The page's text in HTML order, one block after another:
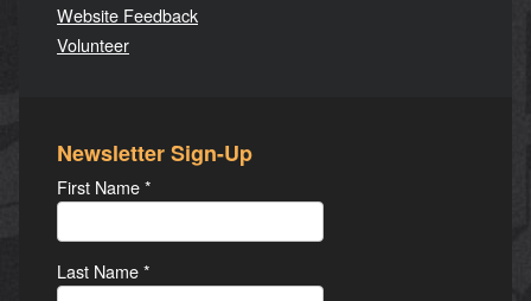
Website Feedback
Volunteer
Newsletter Sign-Up
First Name*
Last Name*